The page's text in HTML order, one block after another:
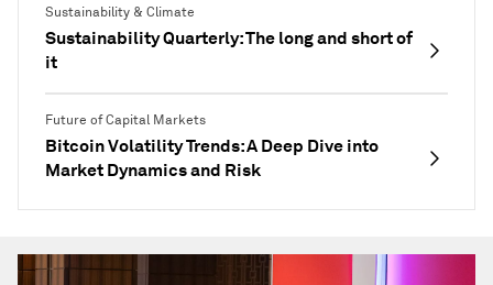
Sustainability & Climate
Sustainability Quarterly: The long and short of
it
Future of Capital Markets
Bitcoin Volatility Trends: A Deep Dive into
Market Dynamics and Risk